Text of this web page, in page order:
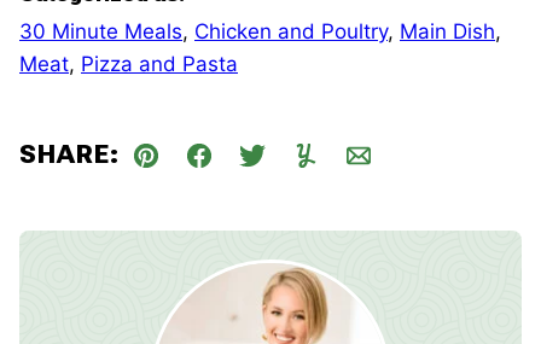
30 Minute Meals, Chicken and Poultry, Main Dish,
Meat, Pizza and Pasta
SHARE:
Pin Facebook
TweetYummlyEmail